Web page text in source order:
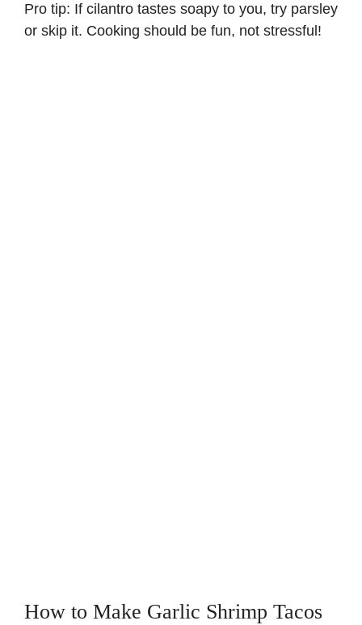
Pro tip: If cilantro tastes soapy to you, try parsley
or skip it. Cooking should be fun, not stressful!
How to Make Garlic Shrimp Tacos